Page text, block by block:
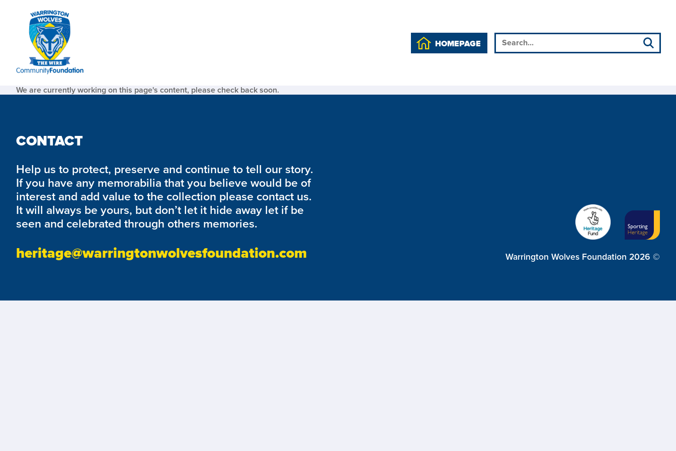
HOMEPAGE
We are currently working on this page's content, please check back soon.
CONTACT
Help us to protect, preserve and continue to tell our story.
If you have any memorabilia that you believe would be of
interest and add value to the collection please contact us.
It will always be yours, but don’t let it hide away let if be
seen and celebrated through others memories.
heritage@warringtonwolvesfoundation.com Warrington Wolves Foundation 2026 ©